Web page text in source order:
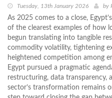
Tuesday, 13th January 2026 by
As 2025 comes to a close,
of the clearest examples of how
begun translating into tangible
commodity volatility, tightening
heightened competition among
Egypt pursued a pragmatic
restructuring, data transparency,
sector’s transformation remains